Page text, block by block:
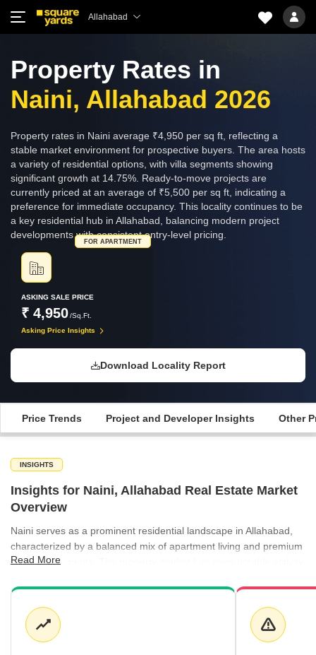
Allahabad
Property Rates in
Naini, Allahabad 2026
Property rates in Naini average ₹4,950 per sq ft, reflecting a
stable market environment for prospective buyers. The area hosts
a variety of residential options, with villa segments showing
significant growth at 14.75%. Ready-to-move projects are
currently priced at an average of ₹5,500 per sq ft, indicating a
preference for immediate occupancy. This locality continues to be
a key residential hub in Allahabad, balancing modern project
developments with consistent entry-level pricing.
ASKING SALE PRICE
₹ 4,950/Sq.Ft.
FOR APARTMENT
Asking Price Insights
Download Locality Report
Price Trends Project and Developer Insights Other
INSIGHTS
Insights for Naini, Allahabad Real Estate Market
Overview
Naini serves as a prominent residential landscape in Allahabad,
characterized by a balanced mix of apartment living and premium
villa developments. The property market has seen notable activity
premium over the general average. While apartment pricing has
experienced a minor adjustment of -5.81%, the villa segment has
surged by 14.75%, highlighting a growing demand for luxury
space. Investors and homebuyers are increasingly focusing on
Read More